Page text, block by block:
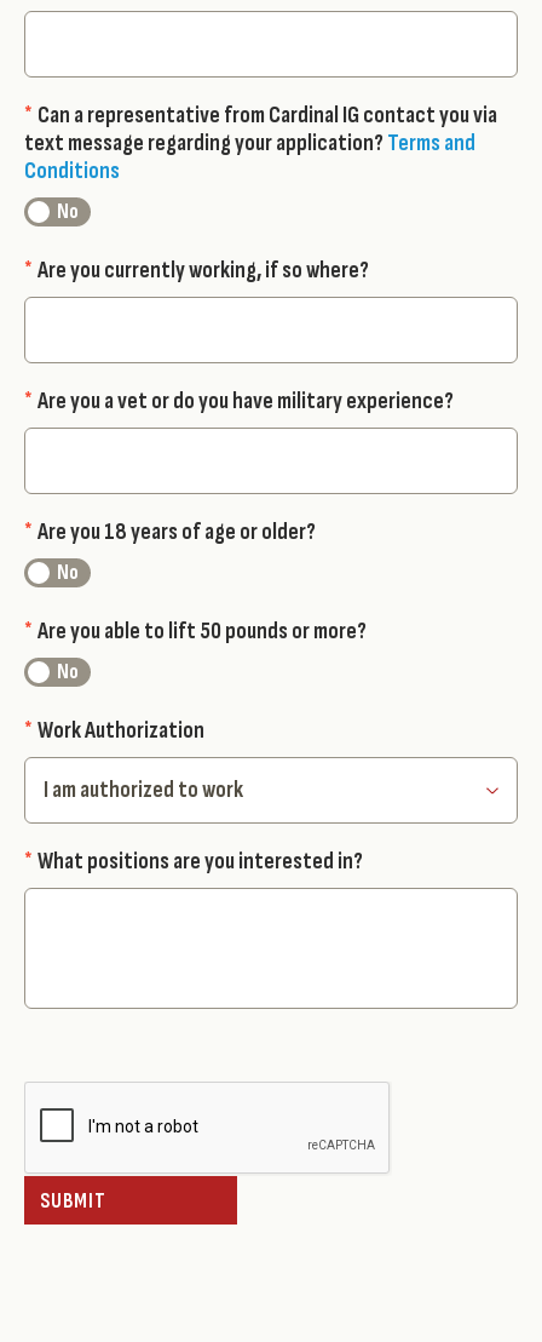
* Can a representative from Cardinal IG contact you via
text message regarding your application? Terms and
Conditions
* Are you currently working, if so where?
* Are you a vet or do you have military experience?
* Are you 18 years of age or older?
* Are you able to lift 50 pounds or more?
* Work Authorization
* What positions are you interested in?